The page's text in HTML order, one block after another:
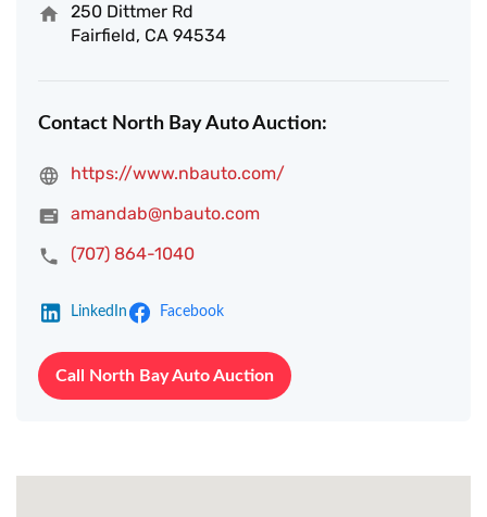
250 Dittmer Rd
Fairfield, CA 94534
Contact North Bay Auto Auction:
https://www.nbauto.com/
amandab@nbauto.com
(707) 864-1040
LinkedIn Facebook
Call North Bay Auto Auction